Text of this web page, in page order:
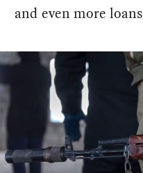
and even more